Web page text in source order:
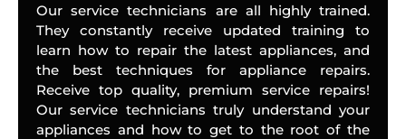
Our service technicians are all highly trained.
They constantly receive updated training to
learn how to repair the latest appliances, and
the best techniques for appliance repairs.
Receive top quality, premium service repairs!
Our service technicians truly understand your
appliances and how to get to the root of the